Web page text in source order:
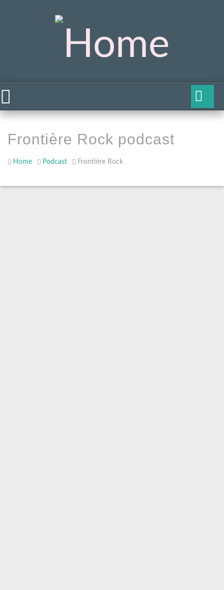
Frontière Rock podcast
Home Podcast Frontière Rock